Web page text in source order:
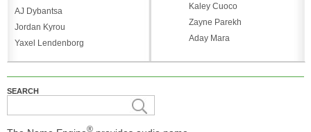
AJ Dybantsa
Jordan Kyrou
Yaxel Lendenborg
Kaley Cuoco
Zayne Parekh
Aday Mara
SEARCH
®